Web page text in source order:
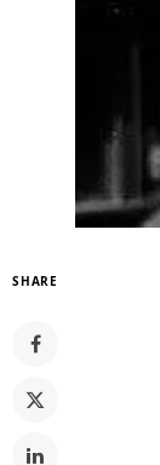
SHARE